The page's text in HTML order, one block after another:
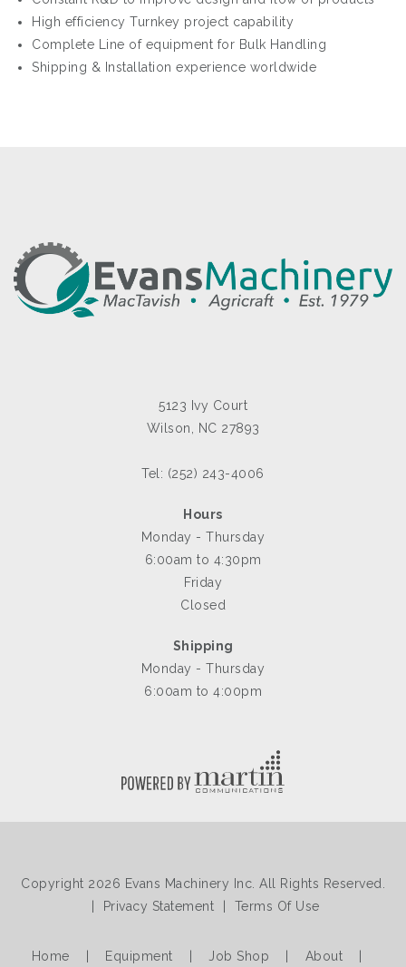
High efficiency Turnkey project capability
Complete Line of equipment for Bulk Handling
Shipping & Installation experience worldwide
5123 Ivy Court
Wilson, NC 27893
Tel: (252) 243-4006
Hours
Monday - Thursday
6:00am to 4:30pm
Friday
Closed
Shipping
Monday - Thursday
6:00am to 4:00pm
Copyright 2026 Evans Machinery Inc. All Rights Reserved.
Privacy Statement Terms Of Use
Home Equipment Job Shop About